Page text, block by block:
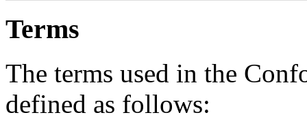
Terms
The terms used in the
defined as follows: